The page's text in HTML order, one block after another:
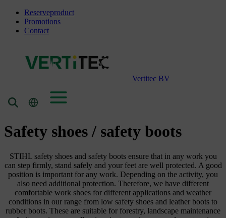
Reserveproduct
Promotions
Contact
Vertitec BV
Safety shoes / safety boots
STIHL safety shoes and safety boots ensure that in any work you
can step firmly, stand safely and your feet are well protected. A good
position is important for any work. Depending on the activity, you
also need additional protection. Therefore, we have different
comfortable work shoes for different applications and weather
conditions in our range from low safety shoes and leather boots to
rubber boots. These are suitable for forestry, landscape maintenance